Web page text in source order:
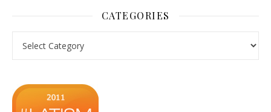
CATEGORIES